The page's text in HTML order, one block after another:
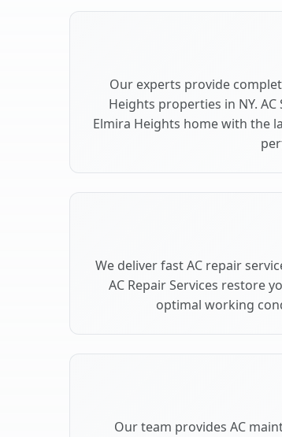
Our experts provide
Heights properties in NY.
Elmira Heights home with the
We deliver fast AC repair
AC Repair Services restore
optimal working
Our team provides AC